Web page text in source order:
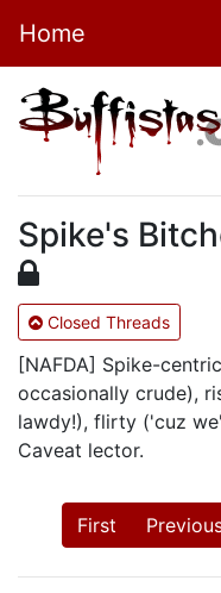
Home
Spike's
Closed Threads
[NAFDA] Spike-
occasionally crude),
lawdy!), flirty ('cuz
Caveat lector.
First